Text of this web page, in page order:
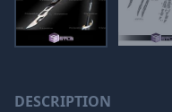
DESCRIPTION